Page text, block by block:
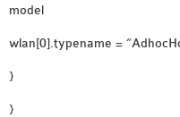
model
wlan[0].typename =
}
}